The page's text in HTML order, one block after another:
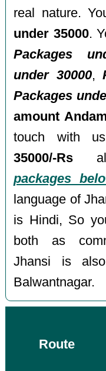
real nature.
under 35000.
Packages
under 30000,
Packages
amount
touch with
35000/-Rs
packages
language of
is Hindi, So
both as
Jhansi is
Balwantnagar.
Route